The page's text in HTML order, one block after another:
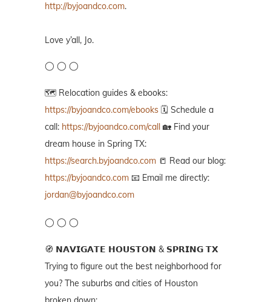
http://byjoandco.com.
Love y’all, Jo.
◯ ◯ ◯
🗺️ Relocation guides & ebooks:
https://byjoandco.com/ebooks 🗓️ Schedule a
call: https://byjoandco.com/call 🏡 Find your
dream house in Spring TX:
https://search.byjoandco.com 📒 Read our blog:
https://byjoandco.com 📧 Email me directly:
jordan@byjoandco.com
◯ ◯ ◯
🧭 𝗡𝗔𝗩𝗜𝗚𝗔𝗧𝗘 𝗛𝗢𝗨𝗦𝗧𝗢𝗡 & 𝗦𝗣𝗥𝗜𝗡𝗚 𝗧𝗫
Trying to figure out the best neighborhood for
you? The suburbs and cities of Houston